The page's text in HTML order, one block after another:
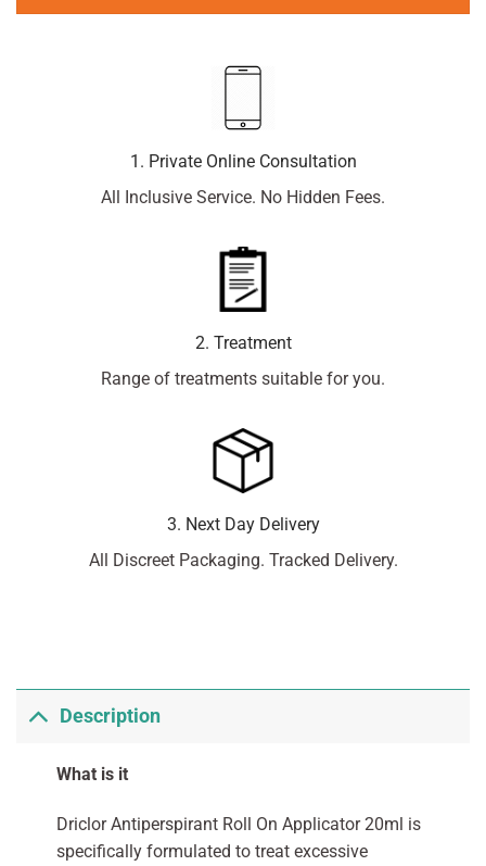
1. Private Online Consultation
All Inclusive Service. No Hidden Fees.
2. Treatment
Range of treatments suitable for you.
3. Next Day Delivery
All Discreet Packaging. Tracked Delivery.
Description
What is it
Driclor Antiperspirant Roll On Applicator 20ml is
specifically formulated to treat excessive